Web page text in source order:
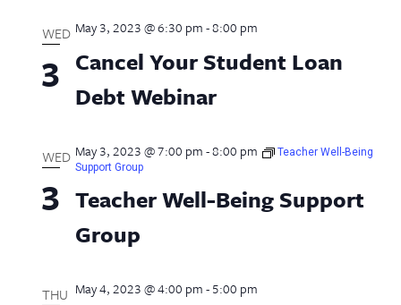
WED
3 Cancel Your Student Loan
Debt Webinar
May 3, 2023 @ 6:30 pm-8:00 pm
WED
3 Teacher Well-Being Support
Group
May 3, 2023 @ 7:00 pm-8:00 pm
Teacher Well-Being
Support Group
THU May 4, 2023 @ 4:00 pm-5:00 pm